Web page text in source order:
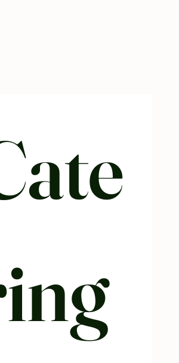
your next event!